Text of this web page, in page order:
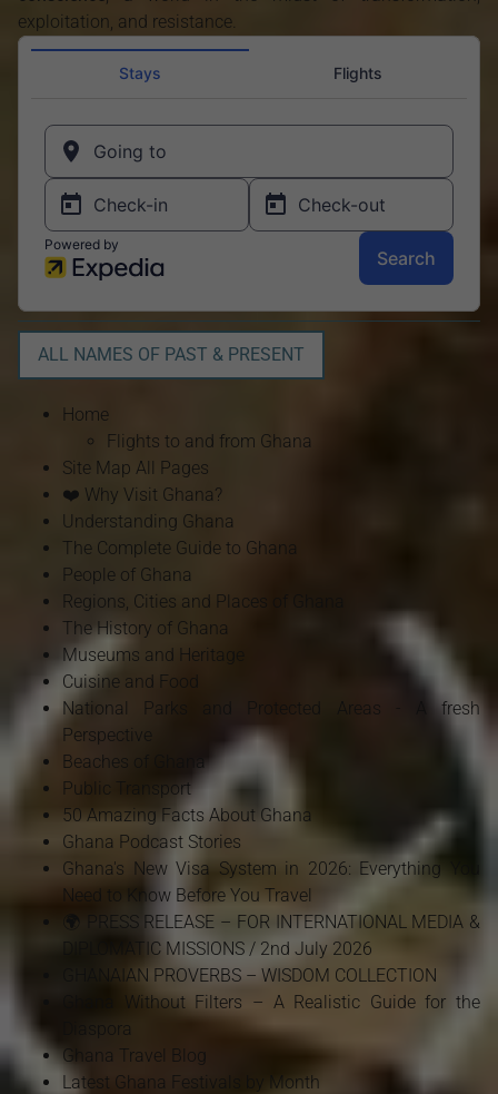
exploitation, and resistance.
ALL NAMES OF PAST & PRESENT
Home
Flights to and from Ghana
Site Map All Pages
❤️ Why Visit Ghana?
Understanding Ghana
The Complete Guide to Ghana
People of Ghana
Regions, Cities and Places of Ghana
The History of Ghana
Museums and Heritage
Cuisine and Food
National Parks and Protected Areas - A fresh
Perspective
Beaches of Ghana
Public Transport
50 Amazing Facts About Ghana
Ghana Podcast Stories
Ghana's New Visa System in 2026: Everything You
Need to Know Before You Travel
🌍 PRESS RELEASE – FOR INTERNATIONAL MEDIA &
DIPLOMATIC MISSIONS / 2nd July 2026
GHANAIAN PROVERBS – WISDOM COLLECTION
Ghana Without Filters – A Realistic Guide for the
Diaspora
Ghana Travel Blog
Latest Ghana Festivals by Month